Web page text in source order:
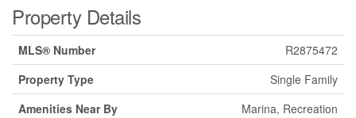
Property Details
MLS® Number
R2875472
Property Type
Single Family
Amenities Near By
Marina, Recreation